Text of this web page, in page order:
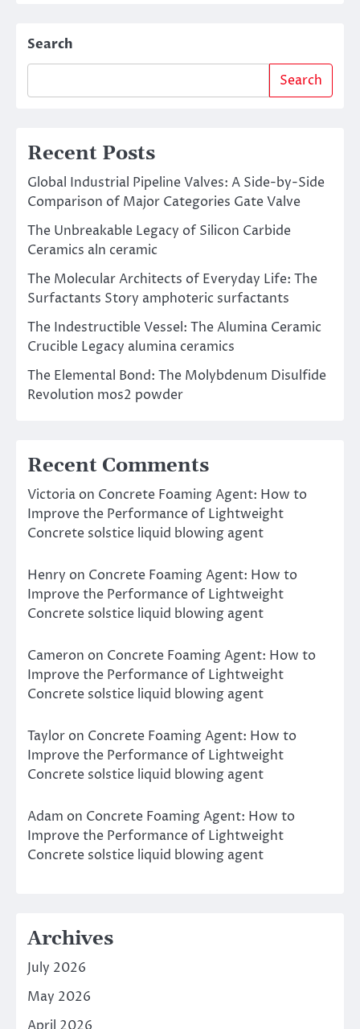
Search
Search
Recent Posts
Global Industrial Pipeline Valves: A Side-by-Side
Comparison of Major Categories Gate Valve
The Unbreakable Legacy of Silicon Carbide
Ceramics aln ceramic
The Molecular Architects of Everyday Life: The
Surfactants Story amphoteric surfactants
The Indestructible Vessel: The Alumina Ceramic
Crucible Legacy alumina ceramics
The Elemental Bond: The Molybdenum Disulfide
Revolution mos2 powder
Recent Comments
Victoria on Concrete Foaming Agent: How to
Improve the Performance of Lightweight
Concrete solstice liquid blowing agent
Henry on Concrete Foaming Agent: How to
Improve the Performance of Lightweight
Concrete solstice liquid blowing agent
Cameron on Concrete Foaming Agent: How to
Improve the Performance of Lightweight
Concrete solstice liquid blowing agent
Taylor on Concrete Foaming Agent: How to
Improve the Performance of Lightweight
Concrete solstice liquid blowing agent
Adam on Concrete Foaming Agent: How to
Improve the Performance of Lightweight
Concrete solstice liquid blowing agent
Archives
July 2026
May 2026